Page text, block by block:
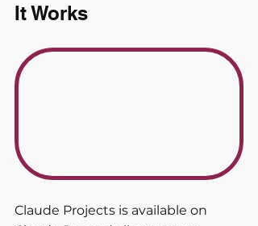
It Works
Claude Projects is available on